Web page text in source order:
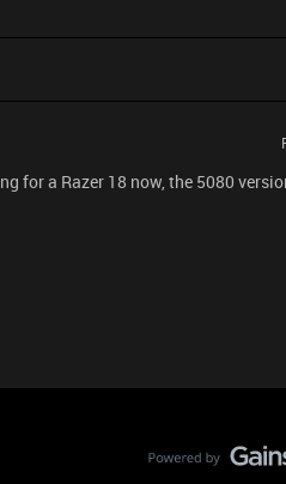
for a Razer 18 now, the 5080